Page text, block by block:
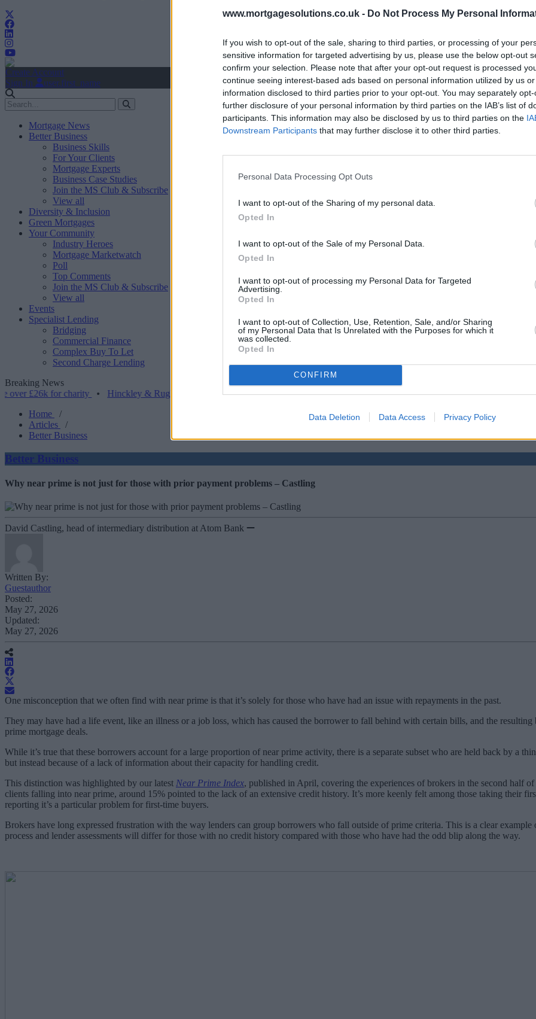
www.mortgagesolutions.co.uk - Do Not Process My Personal
If you wish to opt-out of the sale, sharing to third parties, or processing of your
sensitive information for targeted advertising by us, please use the below opt-out
confirm your selection. Please note that after your opt-out request is processed
continue seeing interest-based ads based on personal information utilized by us
information disclosed to third parties prior to your opt-out. You may separately
further disclosure of your personal information by third parties on the IAB’s list of
participants. This information may also be disclosed by us to third parties on the
Downstream Participants that may further disclose it to other third parties.
Personal Data Processing Opt Outs
I want to opt-out of the Sharing of my personal data.
Opted In
I want to opt-out of the Sale of my Personal Data.
Opted In
I want to opt-out of processing my Personal Data for Targeted
Advertising.
Opted In
I want to opt-out of Collection, Use, Retention, Sale, and/or Sharing
of my Personal Data that Is Unrelated with the Purposes for which it
was collected.
Opted In
CONFIRM
Data Deletion Data Access Privacy Policy
Create Account
Sign In
user.first_name
Mortgage News
Better Business
Business Skills
For Your Clients
Mortgage Experts
Business Case Studies
Join the MS Club & Subscribe
View all
Diversity & Inclusion
Green Mortgages
Your Community
Industry Heroes
Mortgage Marketwatch
Poll
Top Comments
Join the MS Club & Subscribe
View all
Events
Specialist Lending
Bridging
Commercial Finance
Complex Buy To Let
Second Charge Lending
Breaking News
for charity•Hinckley & Rugby BS launches range for borrowers with complex credit history•Market Financial Solutions’
Home
/
Articles
/
Better Business
Better Business
Why near prime is not just for those with prior payment problems – Castling
David Castling, head of intermediary distribution at Atom Bank
Written By:
Guestauthor
Posted:
May 27, 2026
Updated:
May 27, 2026
One misconception that we often find with near prime is that it’s solely for those who have had an issue with repayments in the past.
They may have had a life event, like an illness or a job loss, which has caused the borrower to fall behind with certain bills, and the
prime mortgage deals.
While it’s true that these borrowers account for a large proportion of near prime activity, there is a separate subset who are held back by a
but instead because of a lack of information about their capacity for handling credit.
This distinction was highlighted by our latest Near Prime Index, published in April, covering the experiences of brokers in the second half
clients falling into near prime, around 15% pointed to the lack of an extensive credit history. It’s more keenly felt among those taking their
reporting it’s a particular problem for first-time buyers.
Brokers have long expressed frustration with the way lenders can group borrowers who fall outside of prime criteria. This is a clear
process and lender assessments will differ for those with no credit history compared with those who have had the odd blip along the way.